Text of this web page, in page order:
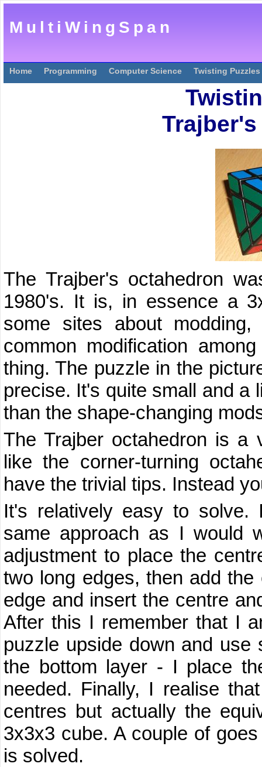
MultiWingSpan
Home Programming Computer Science Twisting Puzzles
The Trajber's octahedron
1980's. It is, in essence a
some sites about
common modification
thing. The puzzle in the
precise. It's quite small and a
than the shape-changing
The Trajber octahedron is a
like the corner-turning
have the trivial tips. Instead
It's relatively easy to
same approach as I would
adjustment to place the
two long edges, then add
edge and insert the centre
After this I remember that I
puzzle upside down and
the bottom layer - I place
needed. Finally, I realise
centres but actually the
3x3x3 cube. A couple of
is solved.